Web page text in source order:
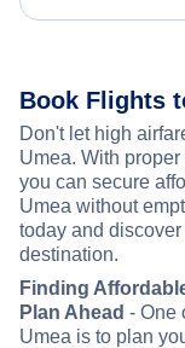
Book Flights
Don't let high
Umea. With
you can secure
Umea without
today and
destination.
Finding
Plan Ahead - One
Umea is to plan